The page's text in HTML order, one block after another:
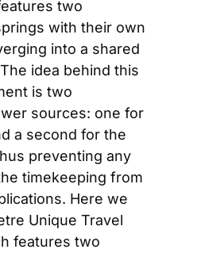
two
with their own
into a shared
idea behind this
is two
sources: one for
a second for the
preventing any
timekeeping from
Here we
Unique Travel
features two